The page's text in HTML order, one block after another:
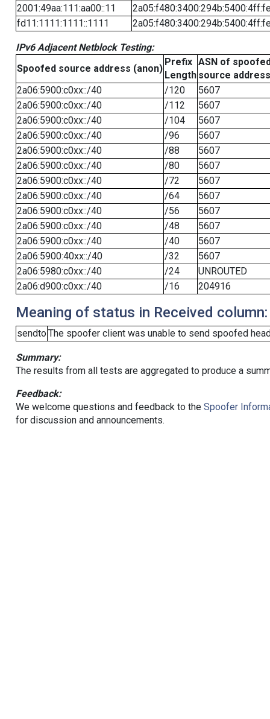
2001:49aa:111:aa00::11
fd11:1111:1111::1111
IPv6 Adjacent Netblock Testing:
Spoofed source address (anon)
Prefix
Length
ASN of
source address
2a06:5900:c0xx::/40
/120
5607
2a06:5900:c0xx::/40
/112
5607
2a06:5900:c0xx::/40
/104
5607
2a06:5900:c0xx::/40
/96
5607
2a06:5900:c0xx::/40
/88
5607
2a06:5900:c0xx::/40
/80
5607
2a06:5900:c0xx::/40
/72
5607
2a06:5900:c0xx::/40
/64
5607
2a06:5900:c0xx::/40
/56
5607
2a06:5900:c0xx::/40
/48
5607
2a06:5900:c0xx::/40
/40
5607
2a06:5900:40xx::/40
/32
5607
2a06:5980:c0xx::/40
/24
UNROUTED
2a06:d900:c0xx::/40
/16 204916
Meaning of status in Received column:
sendtoThe spoofer client was unable to send spoofed
Summary:
The results from all tests are aggregated to produce a
Feedback:
We welcome questions and feedback to the Spoofer
for discussion and announcements.